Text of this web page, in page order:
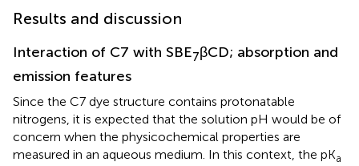
Results and discussion
Interaction of C7 with SBE7βCD; absorption and
emission features
Since the C7 dye structure contains protonatable
nitrogens, it is expected that the solution pH would be of
concern when the physicochemical properties are
measured in an aqueous medium. In this context, the pKa